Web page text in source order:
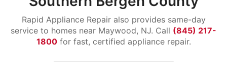
Rapid Appliance Repair also provides same-day
service to homes near Maywood, NJ. Call (845) 217-
1800for fast, certified appliance repair.